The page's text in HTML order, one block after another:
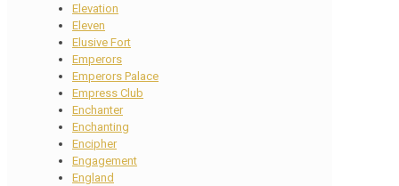
Elevation
Eleven
Elusive Fort
Emperors
Emperors Palace
Empress Club
Enchanter
Enchanting
Encipher
Engagement
England